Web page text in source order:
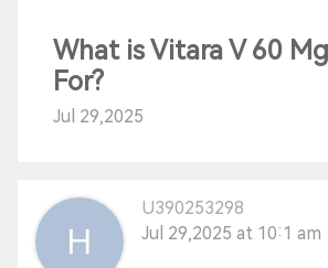
What is Vitara V 60
For?
Jul 29,2025
U390253298
Jul 29,2025 at 10:1 am